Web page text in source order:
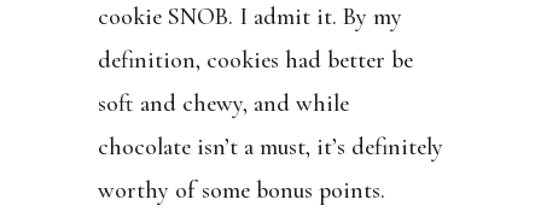
cookie SNOB. I admit it. By my
definition, cookies had better be
soft and chewy, and while
chocolate isn’t a must, it’s definitely
worthy of some bonus points.